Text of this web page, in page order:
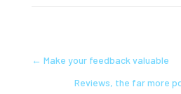
← Make your feedback valuable
Reviews, the far more